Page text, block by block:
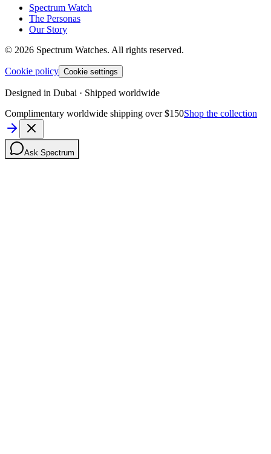
Spectrum Watch
The Personas
Our Story
© 2026 Spectrum Watches. All rights reserved.
Cookie policy Cookie settings
Designed in Dubai · Shipped worldwide
Complimentary worldwide shipping over $150Shop the collection
Ask Spectrum